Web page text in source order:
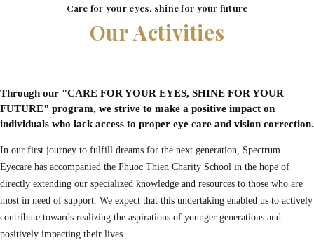
Care for your eyes, shine for your future
Our Activities
Through our "CARE FOR YOUR EYES, SHINE FOR YOUR
FUTURE" program, we strive to make a positive impact on
individuals who lack access to proper eye care and vision correction.
In our first journey to fulfill dreams for the next generation, Spectrum
Eyecare has accompanied the Phuoc Thien Charity School in the hope of
directly extending our specialized knowledge and resources to those who are
most in need of support. We expect that this undertaking enabled us to actively
contribute towards realizing the aspirations of younger generations and
positively impacting their lives.